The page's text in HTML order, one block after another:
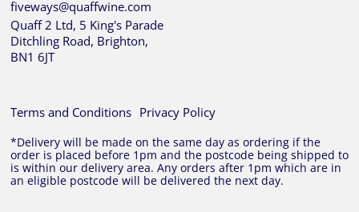
fiveways@quaffwine.com
Quaff 2 Ltd, 5 King's Parade
Ditchling Road, Brighton,
BN1 6JT
Terms and Conditions Privacy Policy
*Delivery will be made on the same day as ordering if the
order is placed before 1pm and the postcode being shipped to
is within our delivery area. Any orders after 1pm which are in
an eligible postcode will be delivered the next day.